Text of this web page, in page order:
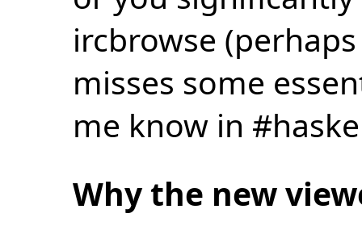
ircbrowse
misses some
me know in
Why the new